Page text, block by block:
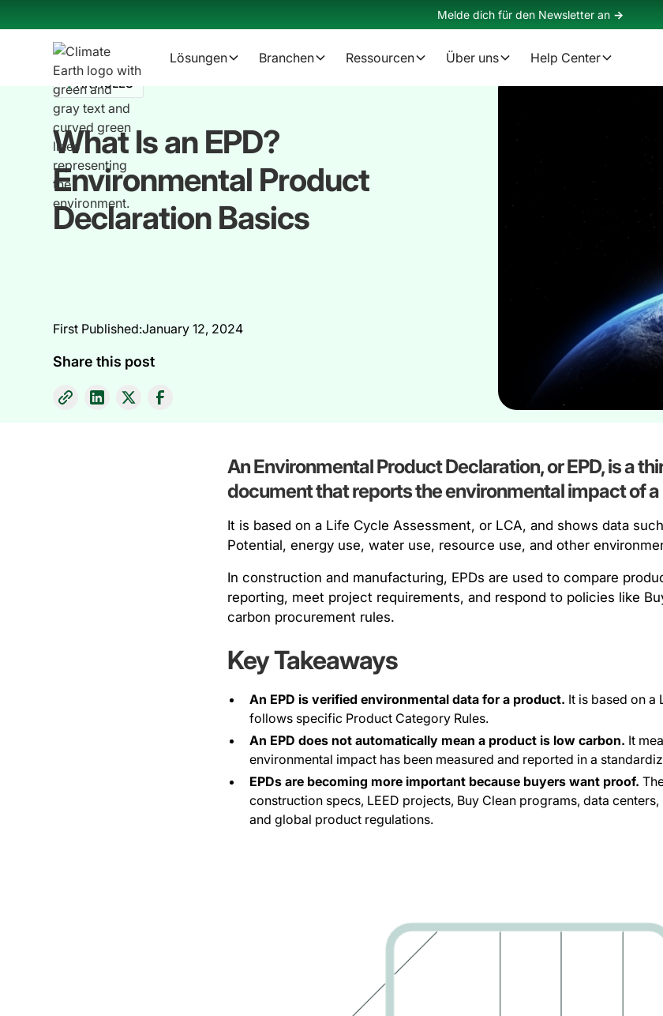
Melde dich für den Newsletter an ->
Lösungen Branchen Ressourcen Über uns Help Center
ARTICLES
What Is an EPD?
Environmental Product
Declaration Basics
First Published:January 12, 2024
Share this post
An Environmental Product Declaration, or EPD, is a
document that reports the environmental impact of
It is based on a Life Cycle Assessment, or LCA, and shows data
Potential, energy use, water use, resource use, and other
In construction and manufacturing, EPDs are used to compare
reporting, meet project requirements, and respond to policies like
carbon procurement rules.
Key Takeaways
An EPD is verified environmental data for a product. It is based on a
follows specific Product Category Rules.
An EPD does not automatically mean a product is low carbon. It
environmental impact has been measured and reported in a
EPDs are becoming more important because buyers want proof.
construction specs, LEED projects, Buy Clean programs, data
and global product regulations.